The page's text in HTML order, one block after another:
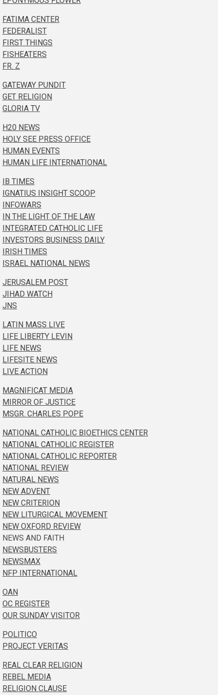
FATIMA CENTER
FEDERALIST
FIRST THINGS
FISHEATERS
FR. Z
GATEWAY PUNDIT
GET RELIGION
GLORIA TV
H20 NEWS
HOLY SEE PRESS OFFICE
HUMAN EVENTS
HUMAN LIFE INTERNATIONAL
IB TIMES
IGNATIUS INSIGHT SCOOP
INFOWARS
IN THE LIGHT OF THE LAW
INTEGRATED CATHOLIC LIFE
INVESTORS BUSINESS DAILY
IRISH TIMES
ISRAEL NATIONAL NEWS
JERUSALEM POST
JIHAD WATCH
JNS
LATIN MASS LIVE
LIFE LIBERTY LEVIN
LIFE NEWS
LIFESITE NEWS
LIVE ACTION
MAGNIFICAT MEDIA
MIRROR OF JUSTICE
MSGR. CHARLES POPE
NATIONAL CATHOLIC BIOETHICS CENTER
NATIONAL CATHOLIC REGISTER
NATIONAL CATHOLIC REPORTER
NATIONAL REVIEW
NATURAL NEWS
NEW ADVENT
NEW CRITERION
NEW LITURGICAL MOVEMENT
NEW OXFORD REVIEW
NEWS AND FAITH
NEWSBUSTERS
NEWSMAX
NFP INTERNATIONAL
OAN
OC REGISTER
OUR SUNDAY VISITOR
POLITICO
PROJECT VERITAS
REAL CLEAR RELIGION
REBEL MEDIA
RELIGION CLAUSE